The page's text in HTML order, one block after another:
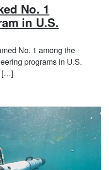
No. 1
in U.S.
No. 1 among the
programs in U.S.
[…]